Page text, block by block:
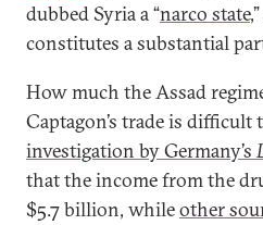
dubbed Syria a “narco state
constitutes a substantial
How much the Assad
Captagon’s trade is difficult
investigation by Germany’s
that the income from the
$5.7 billion, whileother